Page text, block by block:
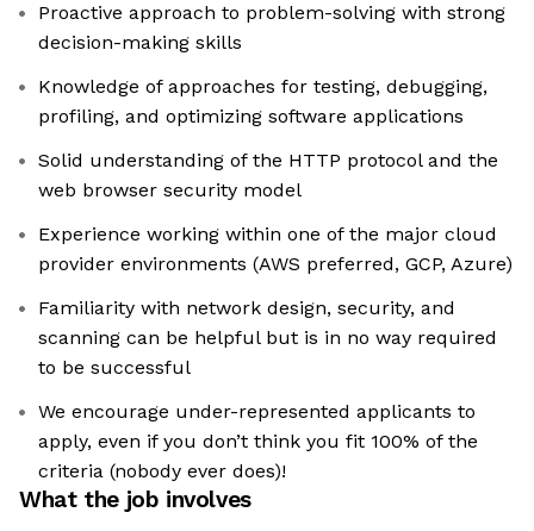
Proactive approach to problem-solving with strong
decision-making skills
Knowledge of approaches for testing, debugging,
profiling, and optimizing software applications
Solid understanding of the HTTP protocol and the
web browser security model
Experience working within one of the major cloud
provider environments (AWS preferred, GCP, Azure)
Familiarity with network design, security, and
scanning can be helpful but is in no way required
to be successful
We encourage under-represented applicants to
apply, even if you don’t think you fit 100% of the
criteria (nobody ever does)!
What the job involves